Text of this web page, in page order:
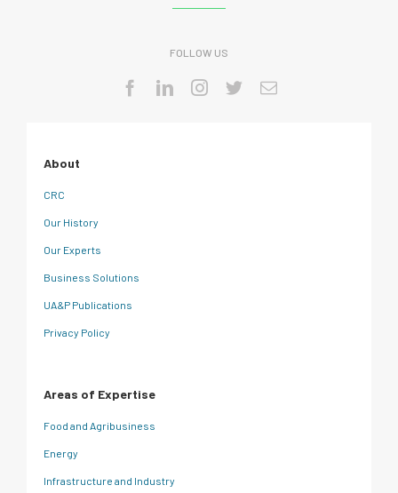
FOLLOW US
About
CRC
Our History
Our Experts
Business Solutions
UA&P Publications
Privacy Policy
Areas of Expertise
Food and Agribusiness
Energy
Infrastructure and Industry